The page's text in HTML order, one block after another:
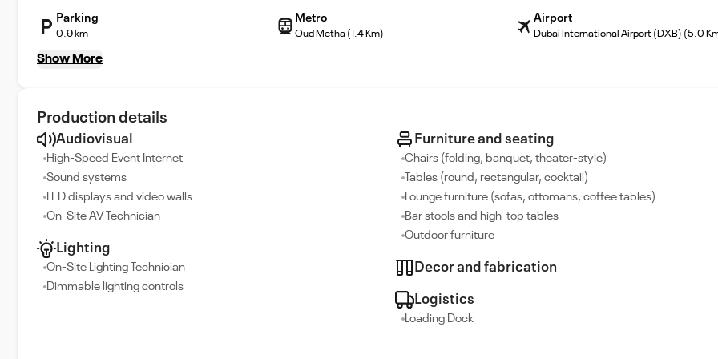
Parking
0.9 km
Metro
Oud Metha (1.4 Km)
Airport
Dubai International Airport (DXB) (5.0
Show More
Production details
Audiovisual
High-Speed Event Internet
Sound systems
LED displays and video walls
On-Site AV Technician
Lighting
On-Site Lighting Technician
Dimmable lighting controls
Furniture and seating
Chairs (folding, banquet, theater-style)
Tables (round, rectangular, cocktail)
Lounge furniture (sofas, ottomans, coffee tables)
Bar stools and high-top tables
Outdoor furniture
Decor and fabrication
Logistics
Loading Dock